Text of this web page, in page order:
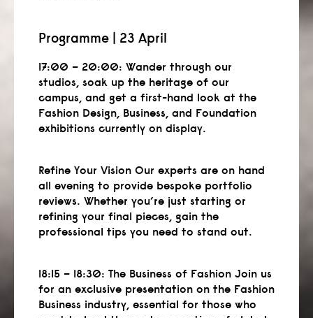
Programme | 23 April
17:00 – 20:00: Wander through our
studios, soak up the heritage of our
campus, and get a first-hand look at the
Fashion Design, Business, and Foundation
exhibitions currently on display.
Refine Your Vision Our experts are on hand
all evening to provide bespoke portfolio
reviews. Whether you’re just starting or
refining your final pieces, gain the
professional tips you need to stand out.
18:15 – 18:30: The Business of Fashion Join us
for an exclusive presentation on the Fashion
Business industry, essential for those who